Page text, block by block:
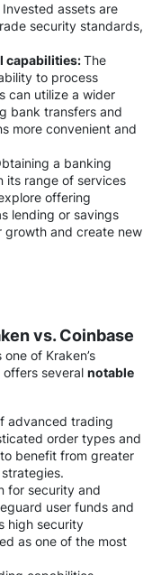
assets are
security standards,
capabilities:The
to process
can utilize a wider
bank transfers and
more convenient and
a banking
its range of services
offering
lending or savings
growth and create new
vs. Coinbase
of Kraken’s
several notable
advanced trading
order types and
benefit from greater
for security and
user funds and
high security
as one of the most